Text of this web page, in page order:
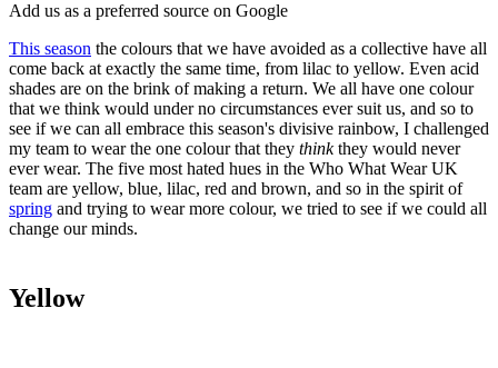
Add us as a preferred source on Google
This season the colours that we have avoided as a collective have all
come back at exactly the same time, from lilac to yellow. Even acid
shades are on the brink of making a return. We all have one colour
that we think would under no circumstances ever suit us, and so to
see if we can all embrace this season's divisive rainbow, I challenged
my team to wear the one colour that they thinkthey would never
ever wear. The five most hated hues in the Who What Wear UK
team are yellow, blue, lilac, red and brown, and so in the spirit of
spring and trying to wear more colour, we tried to see if we could all
change our minds.
Yellow